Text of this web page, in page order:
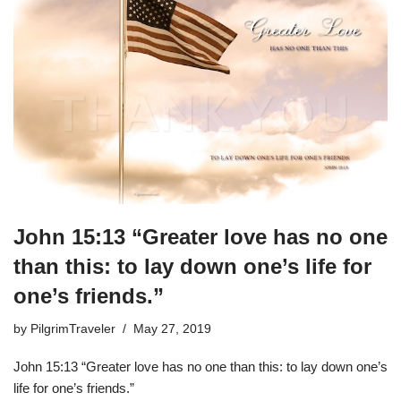
John 15:13 “Greater love has no one
than this: to lay down one’s life for
one’s friends.”
by PilgrimTraveler May 27, 2019
John 15:13 “Greater love has no one than this: to lay down one’s
life for one’s friends.”